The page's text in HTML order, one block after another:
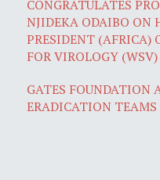
CONGRATULATES
NJIDEKA ODAIBO ON
PRESIDENT (AFRICA)
FOR VIROLOGY (WSV)
GATES FOUNDATION
ERADICATION